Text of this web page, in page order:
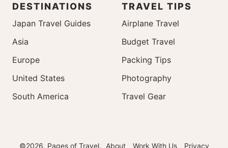
DESTINATIONS
Japan Travel Guides
Asia
Europe
United States
South America
TRAVEL TIPS
Airplane Travel
Budget Travel
Packing Tips
Photography
Travel Gear
©2026, Pages of Travel. About Work With Us Privacy